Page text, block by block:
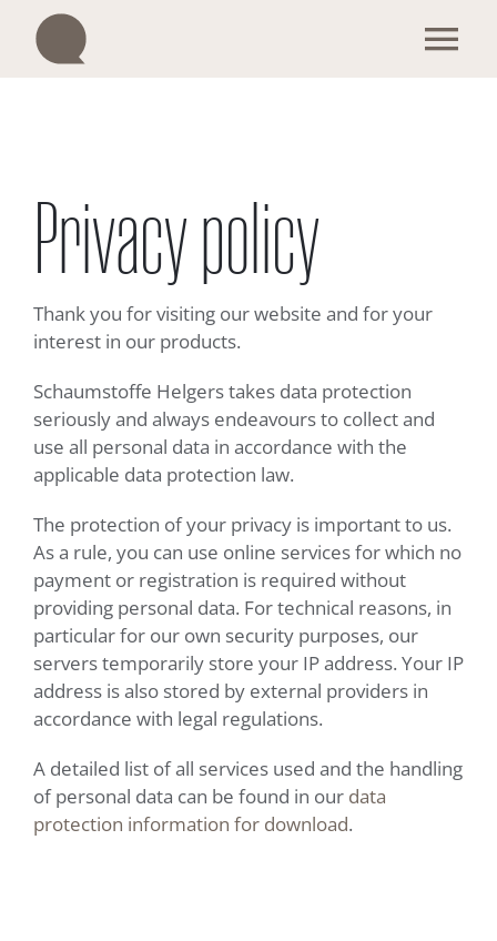
content
Enquiry & Contact
We are Q
Sustainability
English
Privacy policy
Thank you for visiting our website and for your
interest in our products.
Schaumstoffe Helgers takes data protection
seriously and always endeavours to collect and
use all personal data in accordance with the
applicable data protection law.
The protection of your privacy is important to us.
As a rule, you can use online services for which no
payment or registration is required without
providing personal data. For technical reasons, in
particular for our own security purposes, our
servers temporarily store your IP address. Your IP
address is also stored by external providers in
accordance with legal regulations.
A detailed list of all services used and the handling
of personal data can be found in our data
protection information for download.